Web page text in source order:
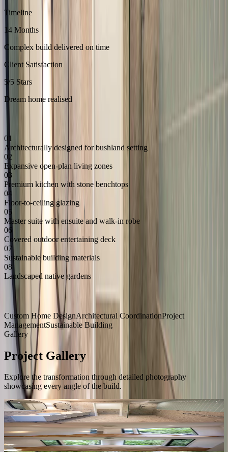
Timeline
14 Months
Complex build delivered on time
Client Satisfaction
5/5 Stars
Dream home realised
01
Architecturally designed for bushland setting
02
Expansive open-plan living zones
03
Premium kitchen with stone benchtops
04
Floor-to-ceiling glazing
05
Master suite with ensuite and walk-in robe
06
Covered outdoor entertaining deck
07
Sustainable building materials
08
Landscaped native gardens
Services Delivered
Custom Home DesignArchitectural CoordinationProject
ManagementSustainable Building
Gallery
Project Gallery
Explore the transformation through detailed photography
showcasing every angle of the build.
24Photos